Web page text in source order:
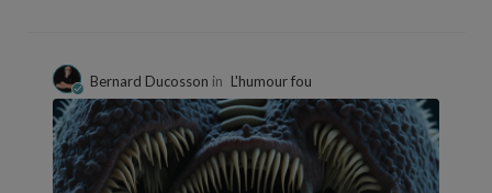
Bernard Ducosson in L'humour fou